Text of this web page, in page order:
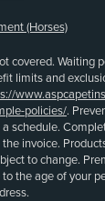
(Horses)
covered. Waiting
limits and
policies/.
schedule.
invoice.
to change.
the age of your